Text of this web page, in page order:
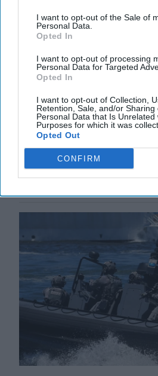
I want to opt-out of the Sale of
Personal Data.
Opted In
I want to opt-out of processing
Personal Data for Targeted
Opted In
I want to opt-out of Collection,
Retention, Sale, and/or Sharing
Personal Data that Is Unrelated
Purposes for which it was
Opted Out
CONFIRM
China's
Taiwan
CIPHER BRIEF REPORTING -
During last year’s Presidential
rumors swirled that Victor Lai
More
23 July, 2025
Hollie